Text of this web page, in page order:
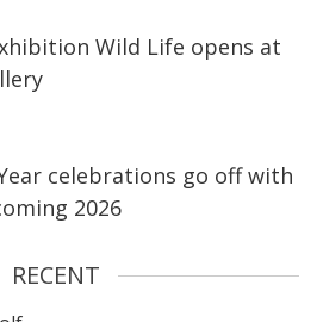
Wild Life opens at
celebrations go off with
2026
RECENT